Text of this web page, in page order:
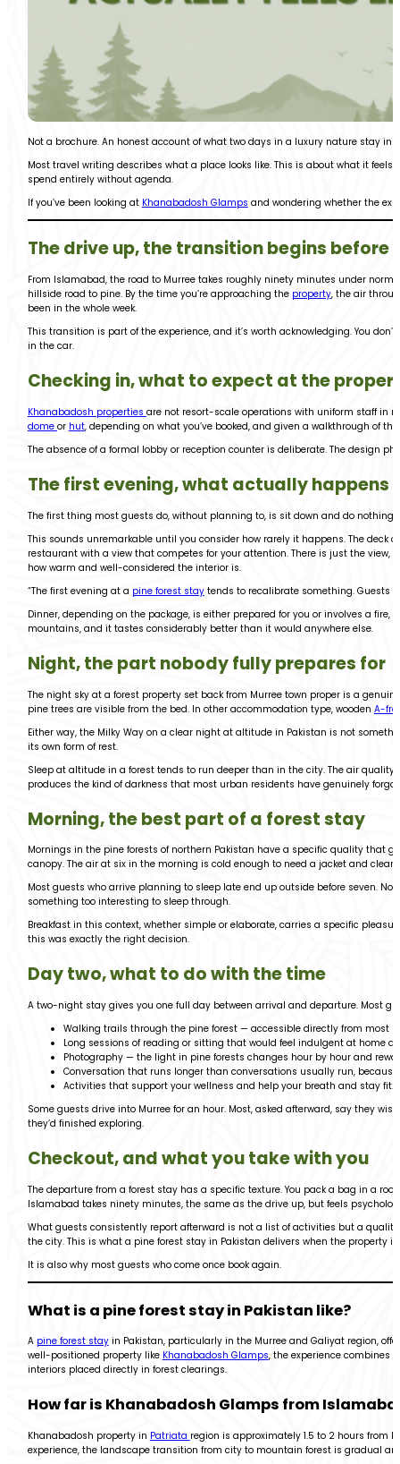
Not a brochure. An honest account of what two days in a luxury nature stay in
Most travel writing describes what a place looks like. This is about what it
spend entirely without agenda.
If you’ve been looking at Khanabadosh Glamps and wondering whether the
The drive up, the transition begins before
From Islamabad, the road to Murree takes roughly ninety minutes under
hillside road to pine. By the time you’re approaching the property, the air
been in the whole week.
This transition is part of the experience, and it’s worth acknowledging. You
in the car.
Checking in, what to expect at the
Khanabadosh properties are not resort-scale operations with uniform staff in
dome or hut, depending on what you’ve booked, and given a walkthrough of
The absence of a formal lobby or reception counter is deliberate. The design
The first evening, what actually happens
The first thing most guests do, without planning to, is sit down and do nothing
This sounds unremarkable until you consider how rarely it happens. The deck
restaurant with a view that competes for your attention. There is just the
how warm and well-considered the interior is.
“The first evening at a pine forest staytends to recalibrate something. Guests
Dinner, depending on the package, is either prepared for you or involves a
mountains, and it tastes considerably better than it would anywhere else.
Night, the part nobody fully prepares for
The night sky at a forest property set back from Murree town proper is a
pine trees are visible from the bed. In other accommodation type, wooden A-
Either way, the Milky Way on a clear night at altitude in Pakistan is not
its own form of rest.
Sleep at altitude in a forest tends to run deeper than in the city. The air
produces the kind of darkness that most urban residents have genuinely
Morning, the best part of a forest stay
Mornings in the pine forests of northern Pakistan have a specific quality that
canopy. The air at six in the morning is cold enough to need a jacket and clear
Most guests who arrive planning to sleep late end up outside before seven.
something too interesting to sleep through.
Breakfast in this context, whether simple or elaborate, carries a specific
this was exactly the right decision.
Day two, what to do with the time
A two-night stay gives you one full day between arrival and departure. Most
Walking trails through the pine forest — accessible directly from most
Long sessions of reading or sitting that would feel indulgent at home
Photography — the light in pine forests changes hour by hour and
Conversation that runs longer than conversations usually run,
Activities that support your wellness and help your breath and stay fit.
Some guests drive into Murree for an hour. Most, asked afterward, say they
they’d finished exploring.
Checkout, and what you take with you
The departure from a forest stay has a specific texture. You pack a bag in a
Islamabad takes ninety minutes, the same as the drive up, but feels
What guests consistently report afterward is not a list of activities but a
the city. This is what a pine forest stay in Pakistan delivers when the property
It is also why most guests who come once book again.
What is a pine forest stay in Pakistan like?
A pine forest stayin Pakistan, particularly in the Murree and Galiyat region,
well-positioned property like Khanabadosh Glamps, the experience combines
interiors placed directly in forest clearings.
How far is Khanabadosh Glamps from
Khanabadosh property in Patriata region is approximately 1.5 to 2 hours from
experience, the landscape transition from city to mountain forest is gradual